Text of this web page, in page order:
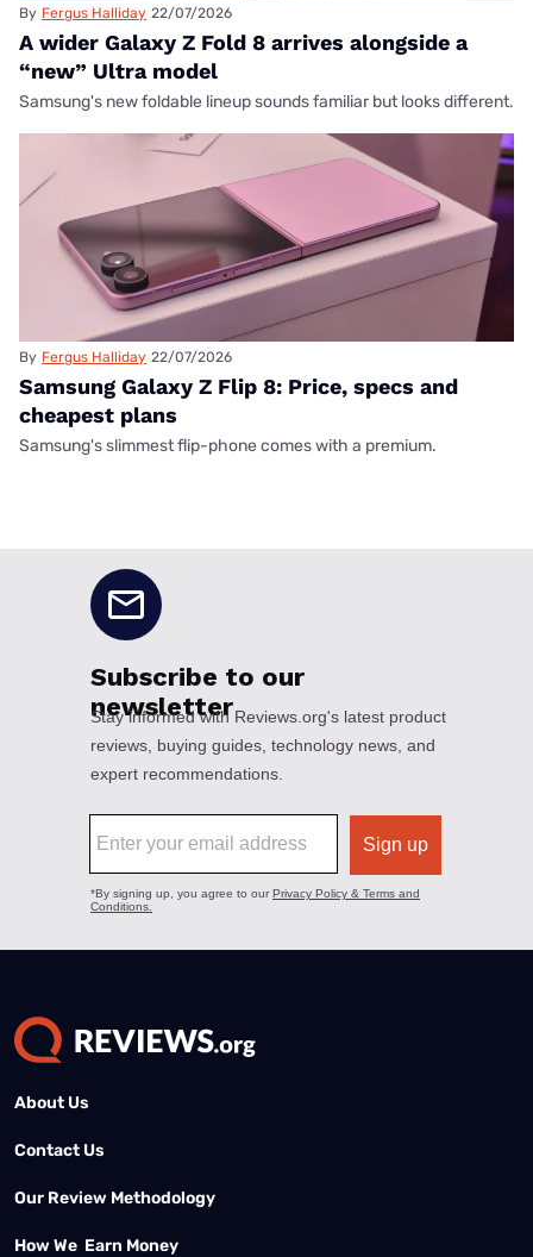
By Fergus Halliday 22/07/2026
A wider Galaxy Z Fold 8 arrives alongside a
“new” Ultra model
Samsung's new foldable lineup sounds familiar but looks different.
By Fergus Halliday 22/07/2026
Samsung Galaxy Z Flip 8: Price, specs and
cheapest plans
Samsung's slimmest flip-phone comes with a premium.
About Us
Contact Us
Our Review Methodology
How We Earn Money